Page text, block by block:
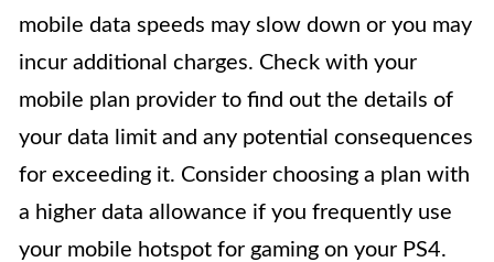
mobile data speeds may slow down or you may
incur additional charges. Check with your
mobile plan provider to find out the details of
your data limit and any potential consequences
for exceeding it. Consider choosing a plan with
a higher data allowance if you frequently use
your mobile hotspot for gaming on your PS4.